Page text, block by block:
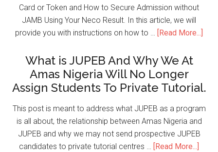
Card or Token and How to Secure Admission without
JAMB Using Your Neco Result. In this article, we will
provide you with instructions on how to …
[Read More...]
What is JUPEB And Why We At
Amas Nigeria Will No Longer
Assign Students To Private Tutorial.
This post is meant to address what JUPEB as a program
is all about, the relationship between Amas Nigeria and
JUPEB and why we may not send prospective JUPEB
candidates to private tutorial centres …
[Read More...]